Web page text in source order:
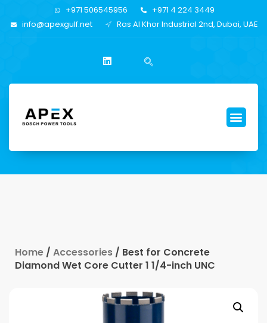
+971 506545956
+971 4 224 3449
info@apexgulf.net
Ras Al Khor Industrial 2nd, Dubai, UAE
Home / Accessories / Best for Concrete
Diamond Wet Core Cutter 1 1/4-inch UNC